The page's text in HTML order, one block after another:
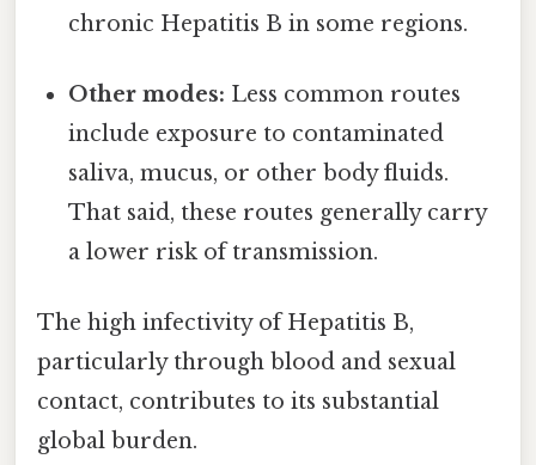
chronic Hepatitis B in some regions.
Other modes: Less common routes
include exposure to contaminated
saliva, mucus, or other body fluids.
That said, these routes generally carry
a lower risk of transmission.
The high infectivity of Hepatitis B,
particularly through blood and sexual
contact, contributes to its substantial
global burden.